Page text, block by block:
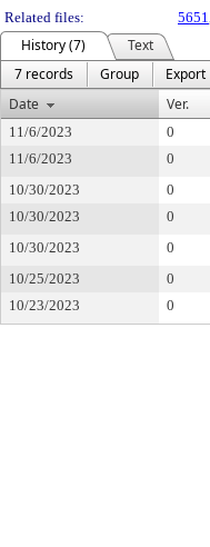
Related files:
5651
History (7)
Text
7 records
Group
Export
Date
Ver.
11/6/2023 0
11/6/2023
0
10/30/2023
0
10/30/2023
0
10/30/2023
0
10/25/2023
0
10/23/2023
0